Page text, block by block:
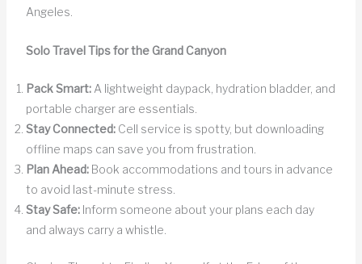
Angeles.
Solo Travel Tips for the Grand Canyon
Pack Smart:A lightweight daypack, hydration bladder, and
portable charger are essentials.
Stay Connected:Cell service is spotty, but downloading
offline maps can save you from frustration.
Plan Ahead:Book accommodations and tours in advance
to avoid last-minute stress.
Stay Safe:Inform someone about your plans each day
and always carry a whistle.